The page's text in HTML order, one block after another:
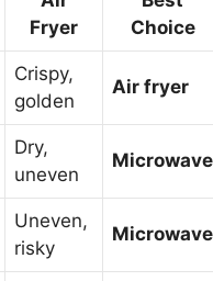
Fryer
Choice
Crispy,
golden
Air fryer
Dry,
uneven
Microwave
Uneven,
risky
Microwave